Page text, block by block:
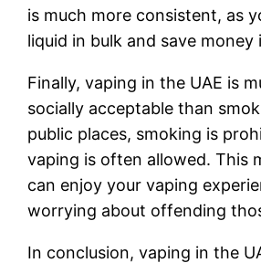
is much more consistent, as
liquid in bulk and save money
Finally, vaping in the UAE is
socially acceptable than
public places, smoking is
vaping is often allowed. This
can enjoy your vaping
worrying about offending
In conclusion, vaping in the